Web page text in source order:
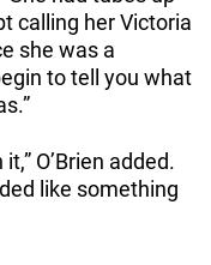
calling her Victoria
she was a
to tell you what
O’Brien added.
like something